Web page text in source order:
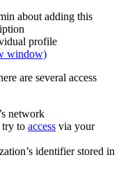
about adding this
profile
window)
are several access
network
try to access via your
identifier stored in